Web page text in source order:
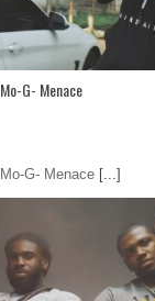
Mo-G- Menace
Mo-G- Menace [...]